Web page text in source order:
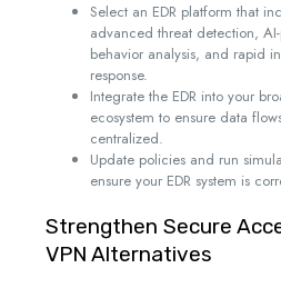
Select an EDR platform that
advanced threat detection,
behavior analysis, and rapid
response.
Integrate the EDR into your
ecosystem to ensure data
centralized.
Update policies and run
ensure your EDR system is
Strengthen Secure
VPN Alternatives